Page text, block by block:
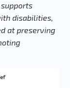
disabilities,
at preserving